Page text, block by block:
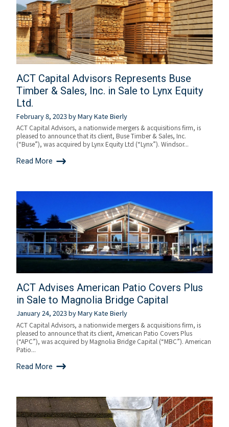
ACT Capital Advisors Represents Buse
Timber & Sales, Inc. in Sale to Lynx Equity
Ltd.
February 8, 2023byMary Kate Bierly
ACT Capital Advisors, a nationwide mergers & acquisitions firm, is
pleased to announce that its client, Buse Timber & Sales, Inc.
(“Buse”), was acquired by Lynx Equity Ltd (“Lynx”). Windsor...
Read More
ACT Advises American Patio Covers Plus
in Sale to Magnolia Bridge Capital
January 24, 2023byMary Kate Bierly
ACT Capital Advisors, a nationwide mergers & acquisitions firm, is
pleased to announce that its client, American Patio Covers Plus
(“APC”), was acquired by Magnolia Bridge Capital (“MBC”). American
Patio...
Read More